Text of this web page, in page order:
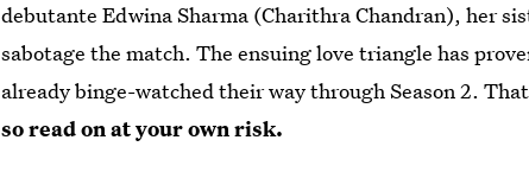
debutante Edwina Sharma (Charithra Chandran), her
sabotage the match. The ensuing love triangle has
already binge-watched their way through Season 2.
so read on at your own risk.